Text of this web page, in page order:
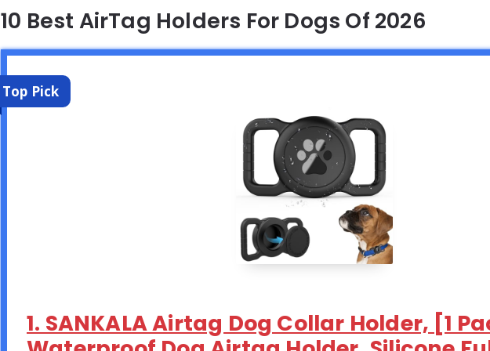
10 Best AirTag Holders For Dogs Of 2026
Top Pick
1. SANKALA Airtag Dog Collar Holder, [1